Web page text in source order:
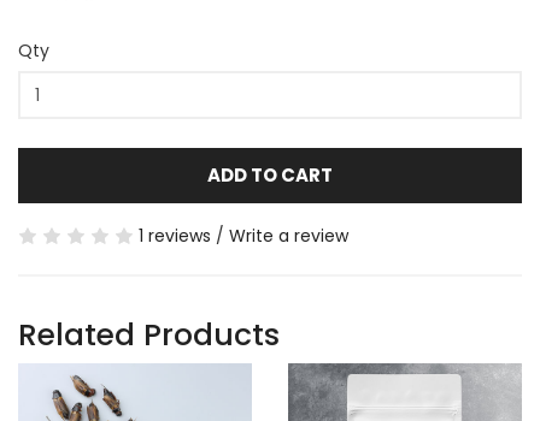
Qty
ADD TO CART
1 reviews / Write a review
Related Products